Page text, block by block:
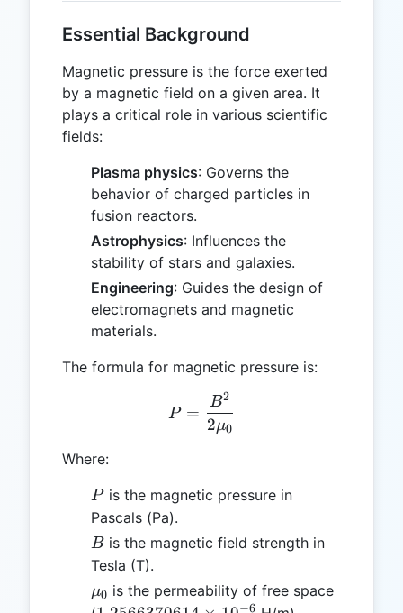
Essential Background
Magnetic pressure is the force exerted
by a magnetic field on a given area. It
plays a critical role in various scientific
fields:
Plasma physics: Governs the
behavior of charged particles in
fusion reactors.
Astrophysics: Influences the
stability of stars and galaxies.
Engineering: Guides the design of
electromagnets and magnetic
materials.
The formula for magnetic pressure is:
P = \frac{B^2}{2 \mu_0}
P =
2μ0
B2
Where:
P
Pis the magnetic pressure in
Pascals (Pa).
B
Bis the magnetic field strength in
Tesla (T).
\mu_0
μ0 is the permeability of free space
−6